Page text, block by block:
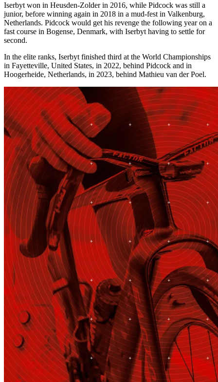
Iserbyt won in Heusden-Zolder in 2016, while Pidcock was still a
junior, before winning again in 2018 in a mud-fest in Valkenburg,
Netherlands. Pidcock would get his revenge the following year on a
fast course in Bogense, Denmark, with Iserbyt having to settle for
second.
In the elite ranks, Iserbyt finished third at the World Championships
in Fayetteville, United States, in 2022, behind Pidcock and in
Hoogerheide, Netherlands, in 2023, behind Mathieu van der Poel.